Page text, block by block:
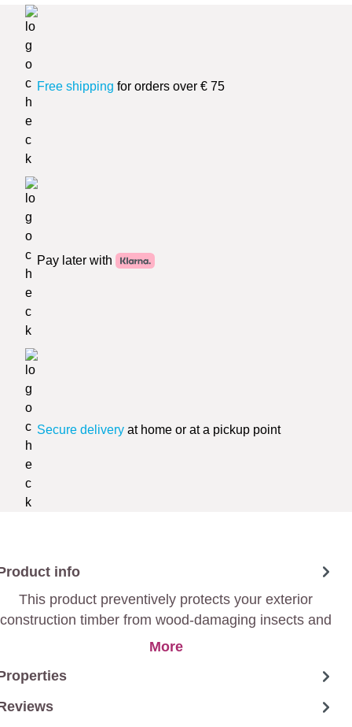
Free shipping for orders over € 75
Pay later with
Secure delivery at home or at a pickup point
info
This product preventively protects your exterior
construction timber from wood-damaging insects and
mould
More